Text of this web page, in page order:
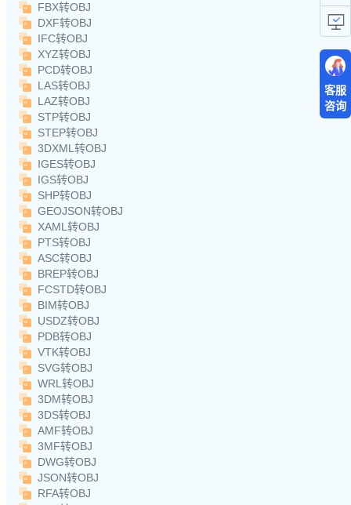
FBX转OBJ
DXF转OBJ
IFC转OBJ
XYZ转OBJ
PCD转OBJ
LAS转OBJ
LAZ转OBJ
STP转OBJ
STEP转OBJ
3DXML转OBJ
IGES转OBJ
IGS转OBJ
SHP转OBJ
GEOJSON转OBJ
XAML转OBJ
PTS转OBJ
ASC转OBJ
BREP转OBJ
FCSTD转OBJ
BIM转OBJ
USDZ转OBJ
PDB转OBJ
VTK转OBJ
SVG转OBJ
WRL转OBJ
3DM转OBJ
3DS转OBJ
AMF转OBJ
3MF转OBJ
DWG转OBJ
JSON转OBJ
RFA转OBJ
客服
咨询